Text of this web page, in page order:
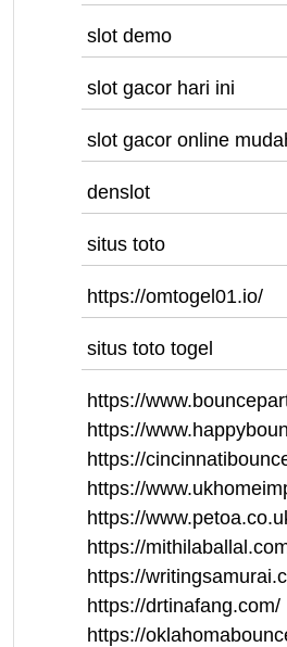
slot demo
slot gacor hari ini
slot gacor online
denslot
situs toto
https://omtogel01.io/
situs toto togel
https://
https://
https://
https://
https://
https://
https://
https://drtinafang.com/
https://